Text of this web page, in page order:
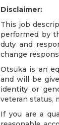
Disclaimer:
This job
performed by
duty and
change
Otsuka is an
and will be
identity or
veteran status,
If you are a